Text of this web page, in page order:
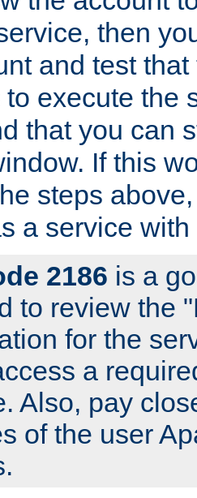
then
and test
execute the
that you can
If this
steps
a service
2186 is a
to review the
for the
a
Also, pay
of the user